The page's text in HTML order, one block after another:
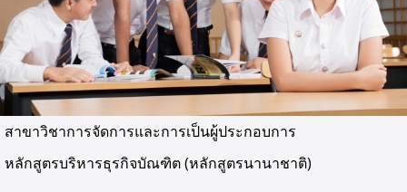
สาขาวิชาการจัดการและการเป็นผู้ประกอบการ
หลักสูตรบริหารธุรกิจบัณฑิต (หลักสูตรนานาชาติ)